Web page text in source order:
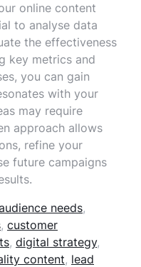
online content
to analyse data
the effectiveness
key metrics and
you can gain
with your
may require
approach allows
refine your
future campaigns
needs,
, customer
, digital strategy,
content, lead